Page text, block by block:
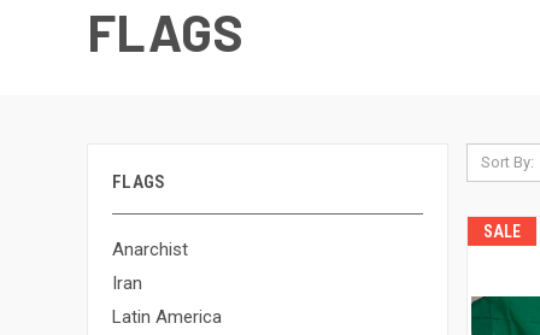
FLAGS
FLAGS
Anarchist
Iran
Latin America
Sort By:
SALE